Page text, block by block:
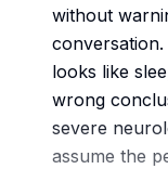
without
looks like
wrong
severe
assume the